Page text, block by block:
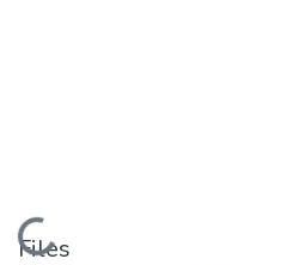
Files